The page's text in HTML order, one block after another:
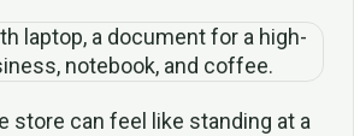
store can feel like standing at a